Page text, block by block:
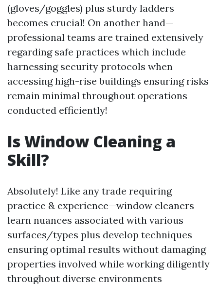
(gloves/goggles) plus sturdy ladders
becomes crucial! On another hand—
professional teams are trained extensively
regarding safe practices which include
harnessing security protocols when
accessing high-rise buildings ensuring risks
remain minimal throughout operations
conducted efficiently!
Is Window Cleaning a
Skill?
Absolutely! Like any trade requiring
practice & experience—window cleaners
learn nuances associated with various
surfaces/types plus develop techniques
ensuring optimal results without damaging
properties involved while working diligently
throughout diverse environments